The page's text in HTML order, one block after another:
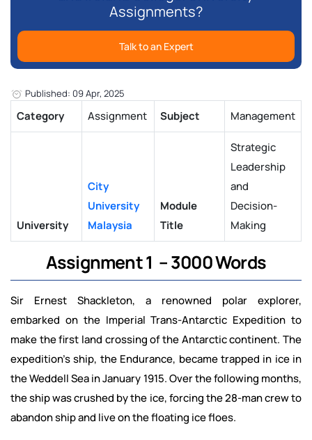
Assignments?
Talk to an Expert
Published: 09 Apr, 2025
Category Assignment Subject Management
University
City
University
Malaysia
Module
Title
Strategic
Leadership
and
Decision-
Making
Assignment 1 – 3000 Words
Sir Ernest Shackleton, a renowned polar explorer,
embarked on the Imperial Trans-Antarctic Expedition to
make the first land crossing of the Antarctic continent. The
expedition’s ship, the Endurance, became trapped in ice in
the Weddell Sea in January 1915. Over the following months,
the ship was crushed by the ice, forcing the 28-man crew to
abandon ship and live on the floating ice floes.